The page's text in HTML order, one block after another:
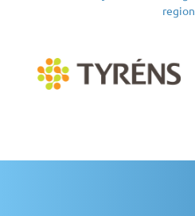
region